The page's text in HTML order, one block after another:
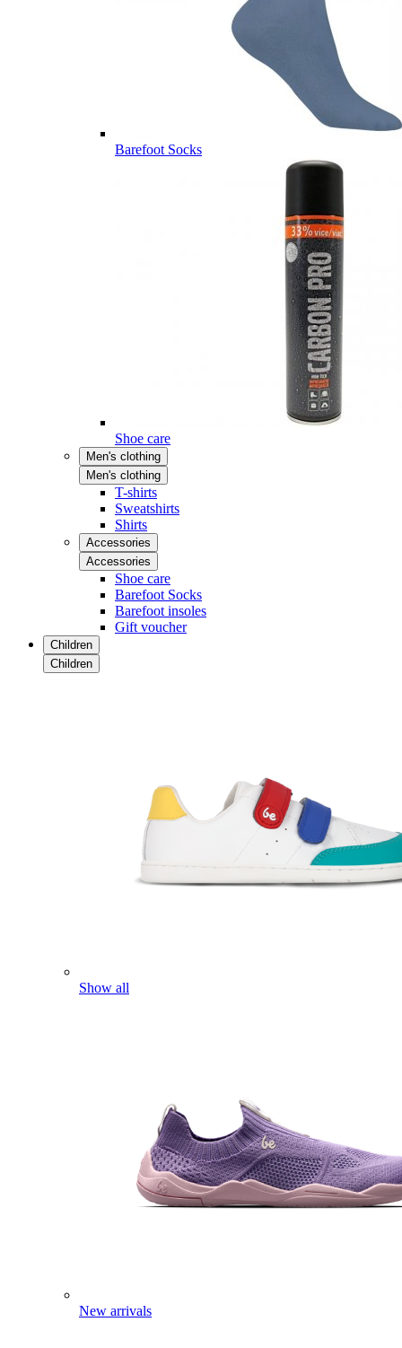
Barefoot Socks
Shoe care
Men's clothing
Men's clothing
T-shirts
Sweatshirts
Shirts
Accessories
Accessories
Shoe care
Barefoot Socks
Barefoot insoles
Gift voucher
Children
Children
Show all
New arrivals